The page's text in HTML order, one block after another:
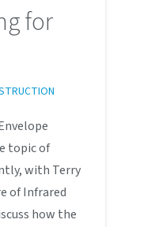
for
topic of
with Terry
of Infrared
how the